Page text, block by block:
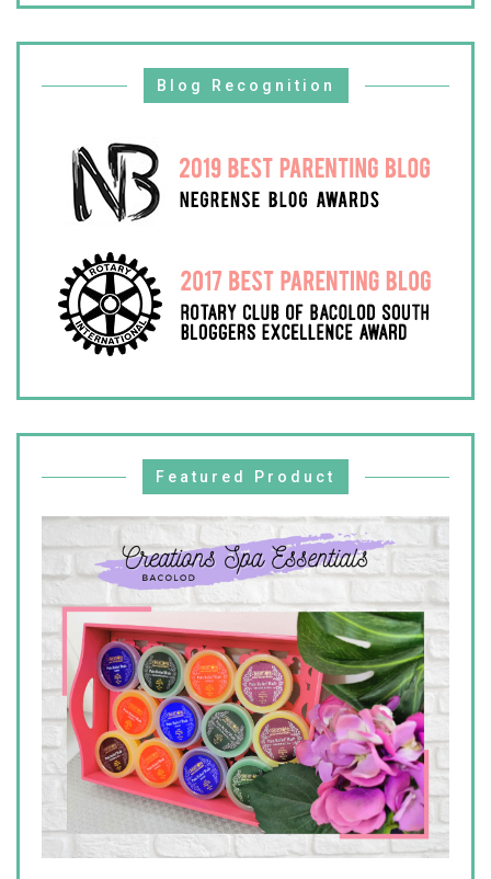
Blog Recognition
Featured Product